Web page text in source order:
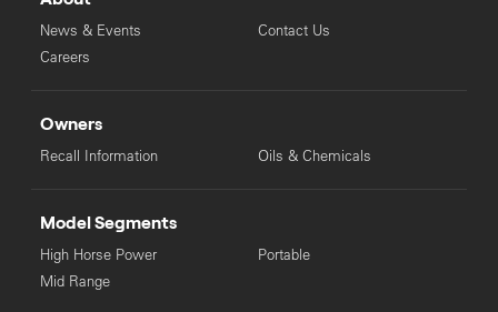
News & Events
Careers
Contact Us
Owners
Recall Information Oils & Chemicals
Model Segments
High Horse Power
Mid Range
Portable